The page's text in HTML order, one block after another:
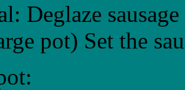
Deglaze
pot) Set the